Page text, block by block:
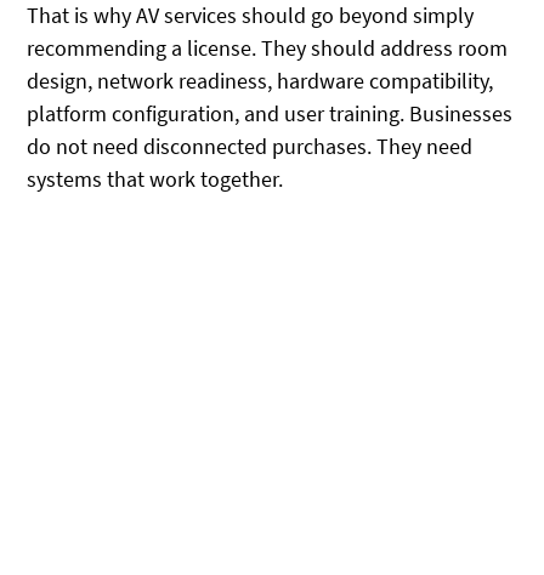
That is why AV services should go beyond simply
recommending a license. They should address room
design, network readiness, hardware compatibility,
platform configuration, and user training. Businesses
do not need disconnected purchases. They need
systems that work together.